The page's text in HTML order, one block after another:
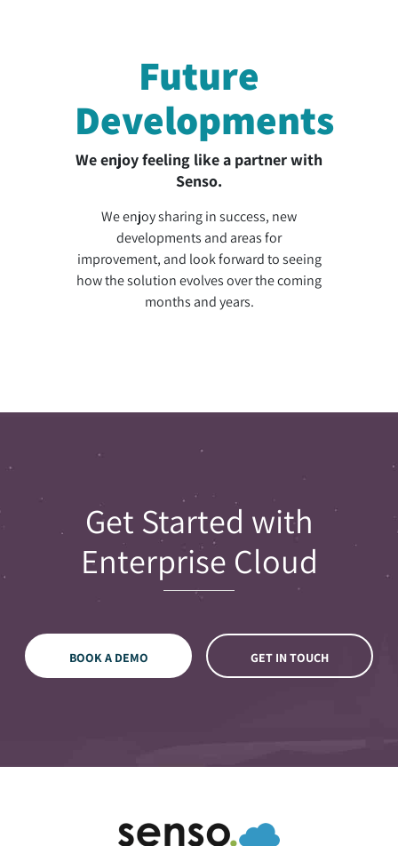
Future
Developments
We enjoy feeling like a partner with
Senso.
We enjoy sharing in success, new
developments and areas for
improvement, and look forward to seeing
how the solution evolves over the coming
months and years.
Get Started with
Enterprise Cloud
BOOK A DEMO GET IN TOUCH